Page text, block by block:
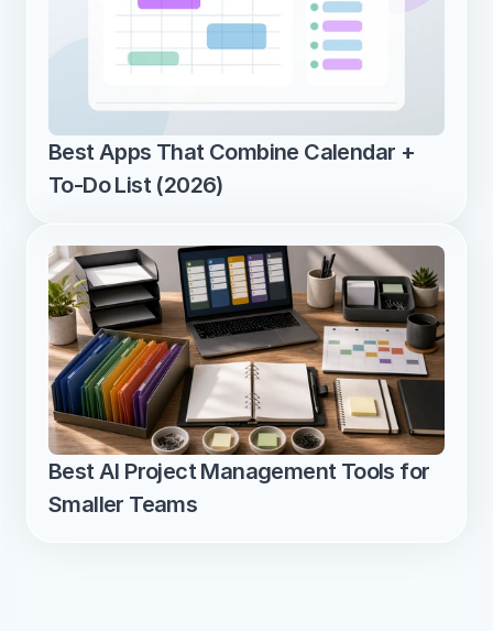
Best Apps That Combine Calendar +
To-Do List (2026)
Best AI Project Management Tools for
Smaller Teams